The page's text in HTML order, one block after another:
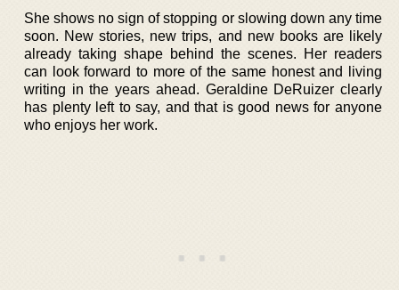
She shows no sign of stopping or slowing down any time
soon. New stories, new trips, and new books are likely
already taking shape behind the scenes. Her readers
can look forward to more of the same honest and living
writing in the years ahead. Geraldine DeRuizer clearly
has plenty left to say, and that is good news for anyone
who enjoys her work.